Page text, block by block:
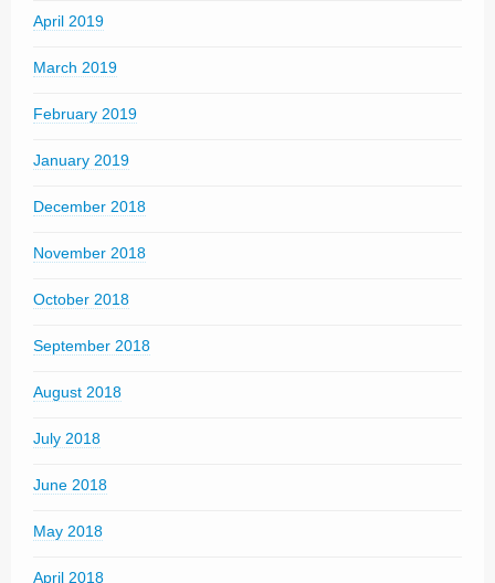
April 2019
March 2019
February 2019
January 2019
December 2018
November 2018
October 2018
September 2018
August 2018
July 2018
June 2018
May 2018
April 2018